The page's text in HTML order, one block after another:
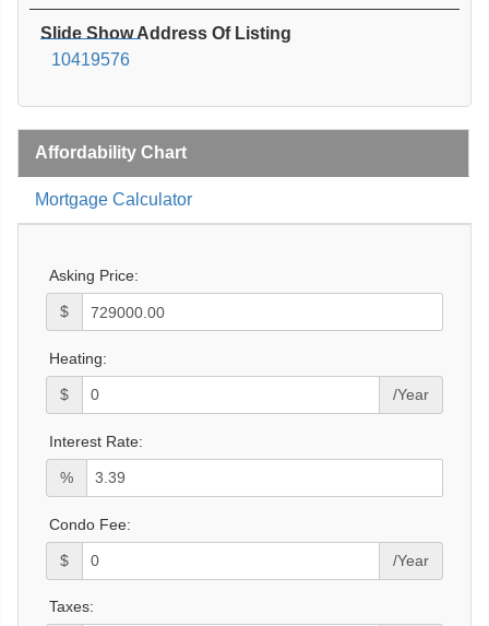
Slide Show Address Of Listing
10419576
Affordability Chart
Mortgage Calculator
Asking Price:
$
Heating:
$ /Year
Interest Rate:
%
Condo Fee:
$ /Year
Taxes: